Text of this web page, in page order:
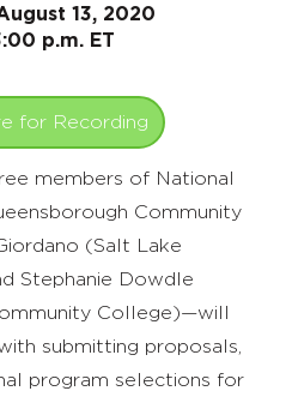
13, 2020
p.m. ET
for Recording
members of National
Community
(Salt Lake
Stephanie Dowdle
College)—will
submitting proposals,
program selections for